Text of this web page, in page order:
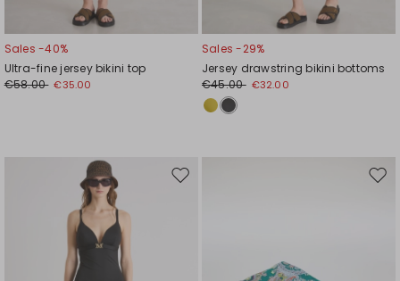
Sales -40%
Ultra-fine jersey bikini top
€58.00 €35.00
Sales -29%
Jersey drawstring bikini bottoms
€45.00 €32.00
Move